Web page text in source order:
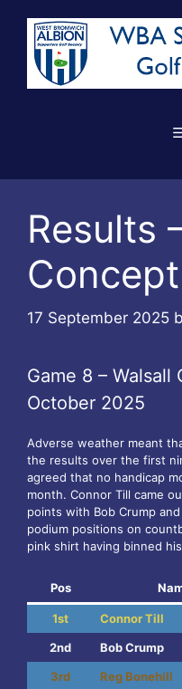
content
Results
17 September 2025
Game 8 – Walsall
October 2025
Adverse weather meant
the results over the first
agreed that no handicap
month. Connor Till came
points with Bob Crump
podium positions on
pink shirt having binned
Pos
1st Connor Till
2nd
Bob Crump
3rd
Reg Bonehill